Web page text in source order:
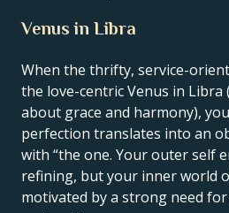
Venus in Libra
When the thrifty, service-
the love-centric Venus in Libra
about grace and harmony),
perfection translates into an
with “the one. Your outer self
refining, but your inner world
motivated by a strong need for